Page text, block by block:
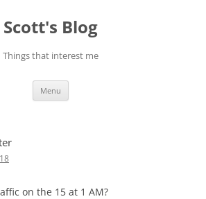
Scott's Blog
Things that interest me
Menu
on the 15 at 1 AM?